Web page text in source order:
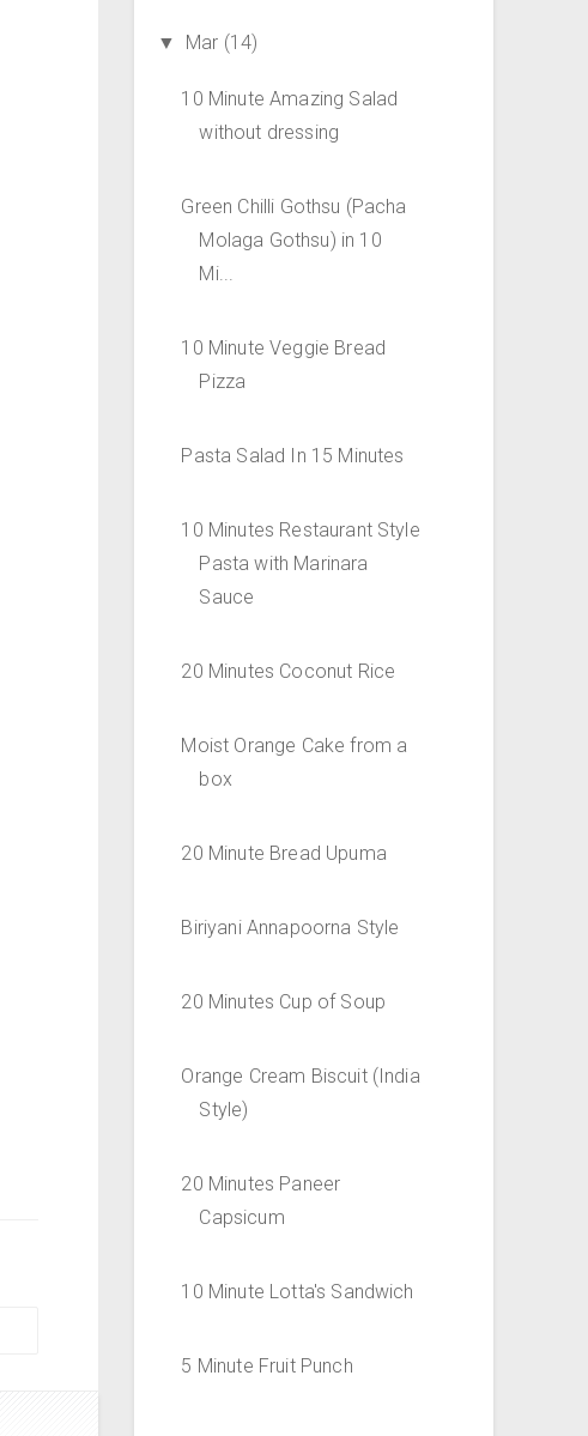
▼ Mar (14)
10 Minute Amazing Salad
without dressing
Green Chilli Gothsu (Pacha
Molaga Gothsu) in 10
Mi...
10 Minute Veggie Bread
Pizza
Pasta Salad In 15 Minutes
10 Minutes Restaurant Style
Pasta with Marinara
Sauce
20 Minutes Coconut Rice
Moist Orange Cake from a
box
20 Minute Bread Upuma
Biriyani Annapoorna Style
20 Minutes Cup of Soup
Orange Cream Biscuit (India
Style)
20 Minutes Paneer
Capsicum
10 Minute Lotta's Sandwich
5 Minute Fruit Punch